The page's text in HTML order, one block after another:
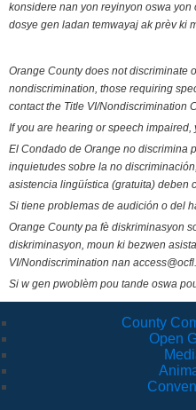
konsidere nan yon reyinyon oswa
dosye gen ladan temwayaj ak prèv ki
Orange County does not discriminate
nondiscrimination, those requiring
contact the Title VI/Nondiscrimination
If you are hearing or speech
El Condado de Orange no discrimina
inquietudes sobre la no
asistencia lingüística (gratuita) deben
Si tiene problemas de audición o del
Orange County pa fè diskriminasyon
diskriminasyon, moun ki bezwen
VI/Nondiscrimination nan
Si w gen pwoblèm pou tande oswa
County
Open